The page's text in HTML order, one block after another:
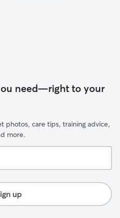
need—right to your
photos, care tips, training advice,
more.
up